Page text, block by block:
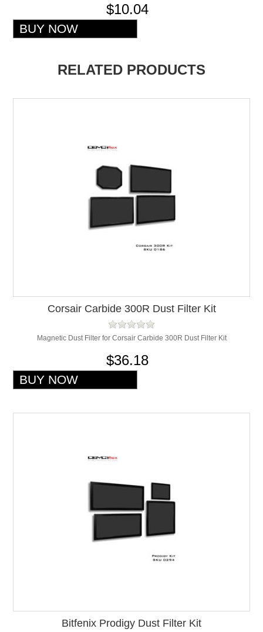
$10.04
RELATED PRODUCTS
Corsair Carbide 300R Dust Filter Kit
Magnetic Dust Filter for Corsair Carbide 300R Dust Filter Kit
$36.18
Bitfenix Prodigy Dust Filter Kit